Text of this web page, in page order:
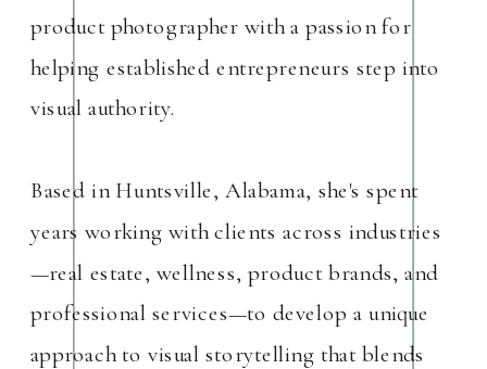
product photographer with a passion for
helping established entrepreneurs step into
visual authority.
Based in Huntsville, Alabama, she's spent
years working with clients across industries
—real estate, wellness, product brands, and
professional services—to develop a unique
approach to visual storytelling that blends